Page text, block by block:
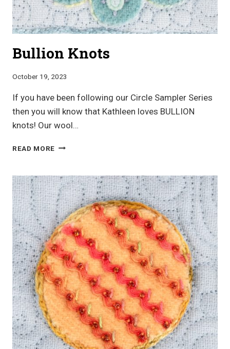
Bullion Knots
October 19, 2023
If you have been following our Circle Sampler Series
then you will know that Kathleen loves BULLION
knots! Our wool…
READ MORE BULLION